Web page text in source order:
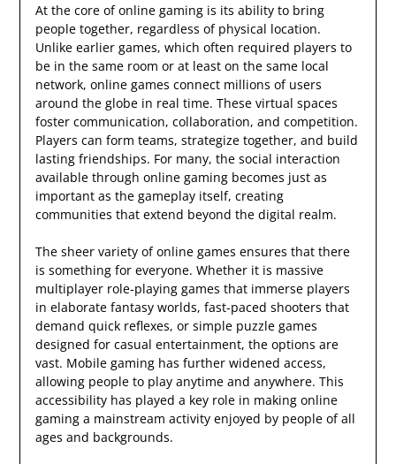
At the core of online gaming is its ability to bring
people together, regardless of physical location.
Unlike earlier games, which often required players to
be in the same room or at least on the same local
network, online games connect millions of users
around the globe in real time. These virtual spaces
foster communication, collaboration, and competition.
Players can form teams, strategize together, and build
lasting friendships. For many, the social interaction
available through online gaming becomes just as
important as the gameplay itself, creating
communities that extend beyond the digital realm.
The sheer variety of online games ensures that there
is something for everyone. Whether it is massive
multiplayer role-playing games that immerse players
in elaborate fantasy worlds, fast-paced shooters that
demand quick reflexes, or simple puzzle games
designed for casual entertainment, the options are
vast. Mobile gaming has further widened access,
allowing people to play anytime and anywhere. This
accessibility has played a key role in making online
gaming a mainstream activity enjoyed by people of all
ages and backgrounds.